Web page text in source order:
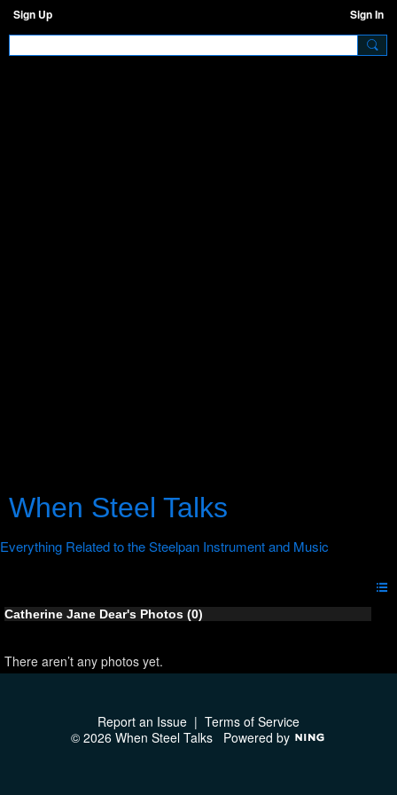
Sign Up Sign In
When Steel Talks
Catherine Jane Dear's Photos (0)
There aren’t any photos yet.
Report an Issue | Terms of Service
© 2026 When Steel Talks Powered by